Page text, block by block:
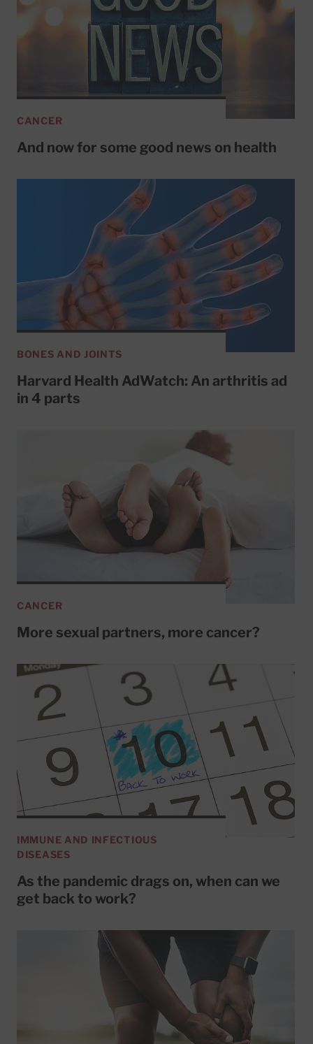
CANCER
And now for some good news on health
BONES AND JOINTS
Harvard Health AdWatch: An arthritis ad
in 4 parts
CANCER
More sexual partners, more cancer?
IMMUNE AND INFECTIOUS
DISEASES
As the pandemic drags on, when can we
get back to work?